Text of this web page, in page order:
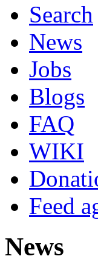
Search
News
Jobs
Blogs
FAQ
WIKI
Feed
News